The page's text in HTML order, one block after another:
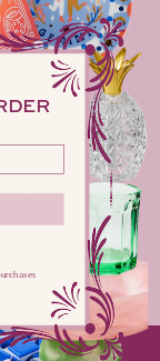
BPA‑free